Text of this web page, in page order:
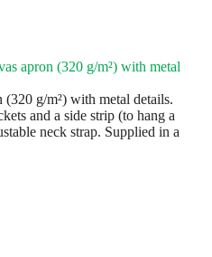
apron (320 g/m²) with metal
(320 g/m²) with metal details.
and a side strip (to hang a
neck strap. Supplied in a